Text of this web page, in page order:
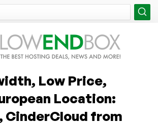
Low Price,
Location:
CinderCloud from